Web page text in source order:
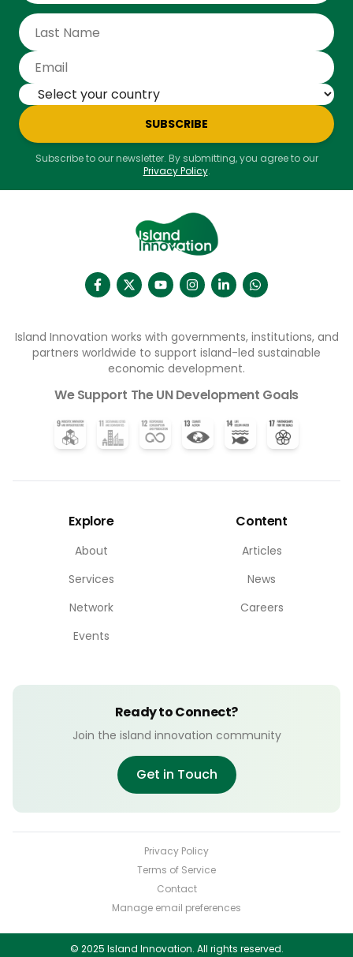
SUBSCRIBE
Subscribe to our newsletter. By submitting, you agree to our
Privacy Policy.
Island Innovation works with governments, institutions, and
partners worldwide to support island-led sustainable
economic development.
We Support The UN Development Goals
Explore
About
Services
Network
Events
Content
Articles
News
Careers
Ready to Connect?
Join the island innovation community
Get in Touch
Privacy Policy
Terms of Service
Contact
Manage email preferences
© 2025 Island Innovation. All rights reserved.